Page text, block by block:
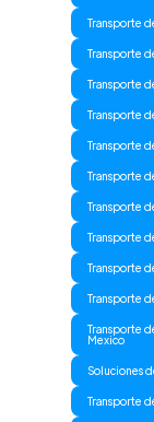
Transporte
Transporte
Transporte
Transporte
Transporte
Transporte
Transporte
Transporte
Transporte
Transporte
Transporte
Mexico
Soluciones
Transporte